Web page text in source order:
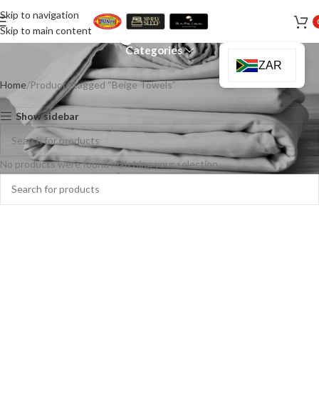
Skip to navigation
Skip to main contentBeige Towels
Categories
Home Products tagged “Beige Towels”
Show sidebar
No products were found matching your selection.
ZAR